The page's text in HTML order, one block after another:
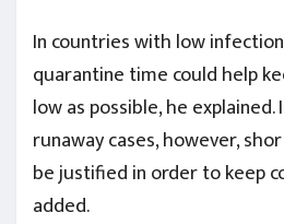
In countries with low
quarantine time could help
low as possible, he explained.
runaway cases, however,
be justified in order to keep
added.